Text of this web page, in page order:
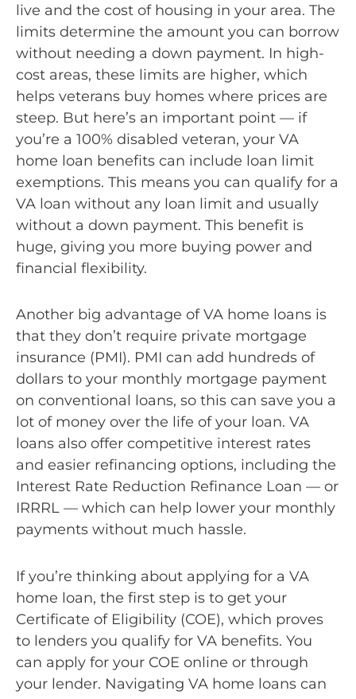
live and the cost of housing in your area. The
limits determine the amount you can borrow
without needing a down payment. In high-
cost areas, these limits are higher, which
helps veterans buy homes where prices are
steep. But here’s an important point — if
you’re a 100% disabled veteran, your VA
home loan benefits can include loan limit
exemptions. This means you can qualify for a
VA loan without any loan limit and usually
without a down payment. This benefit is
huge, giving you more buying power and
financial flexibility.
Another big advantage of VA home loans is
that they don’t require private mortgage
insurance (PMI). PMI can add hundreds of
dollars to your monthly mortgage payment
on conventional loans, so this can save you a
lot of money over the life of your loan. VA
loans also offer competitive interest rates
and easier refinancing options, including the
Interest Rate Reduction Refinance Loan — or
IRRRL — which can help lower your monthly
payments without much hassle.
If you’re thinking about applying for a VA
home loan, the first step is to get your
Certificate of Eligibility (COE), which proves
to lenders you qualify for VA benefits. You
can apply for your COE online or through
your lender. Navigating VA home loans can